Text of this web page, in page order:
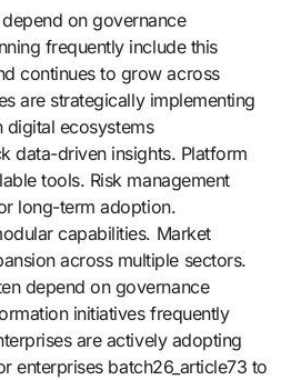
on governance
frequently include this
continues to grow across
are strategically implementing
digital ecosystems
data-driven insights. Platform
tools. Risk management
long-term adoption.
capabilities. Market
across multiple sectors.
depend on governance
initiatives frequently
are actively adopting
enterprises batch26_article73 to